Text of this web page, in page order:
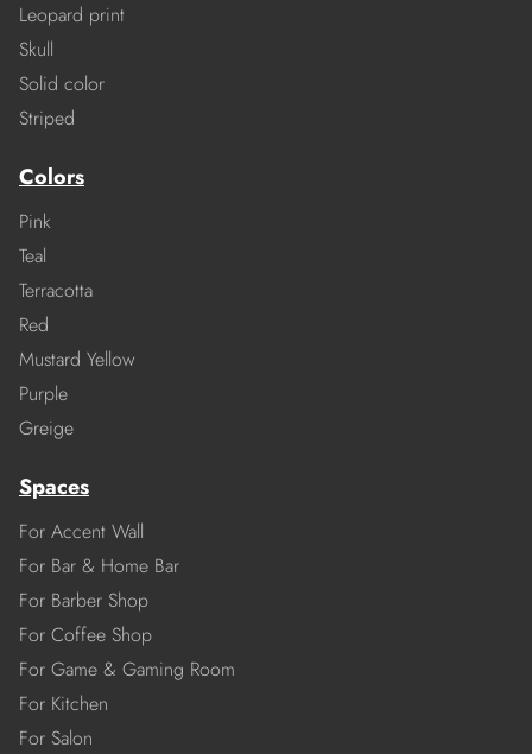
Leopard print
Skull
Solid color
Striped
Colors
Pink
Teal
Terracotta
Red
Mustard Yellow
Purple
Greige
Spaces
For Accent Wall
For Bar & Home Bar
For Barber Shop
For Coffee Shop
For Game & Gaming Room
For Kitchen
For Salon